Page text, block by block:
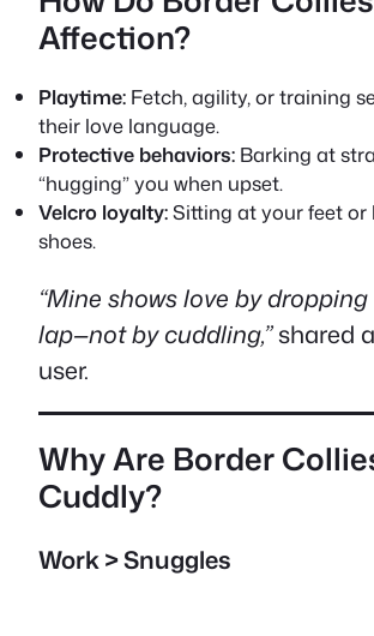
Affection?
Playtime: Fetch, agility, or training
their love language.
Protective behaviors: Barking at
“hugging” you when upset.
Velcro loyalty:Sitting at your feet or
shoes.
“Mine shows love by
lap—not by cuddling,”shared
user.
Why Are Border
Cuddly?
Work > Snuggles